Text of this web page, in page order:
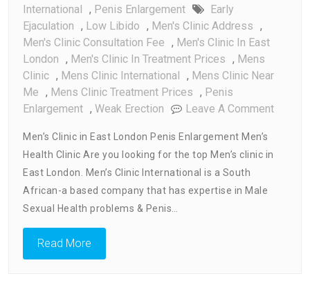
International , Penis Enlargement
Early
Ejaculation , Low Libido , Men's Clinic Address ,
Men's Clinic Consultation Fee , Men's Clinic In East
London , Men's Clinic In Treatment Prices , Mens
Clinic , Mens Clinic International , Mens Clinic Near
Me , Mens Clinic Treatment Prices , Penis
Enlargement , Weak Erection Leave A CommentOn
Men’s Clinic in East London Penis Enlargement Men’s
Health Clinic Are you looking for the top Men’s clinic in
East London. Men’s Clinic International is a South
African-a based company that has expertise in Male
Sexual Health problems & Penis…
Read More